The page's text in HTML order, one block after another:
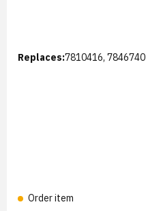
Replaces:7810416, 7846740
Order item